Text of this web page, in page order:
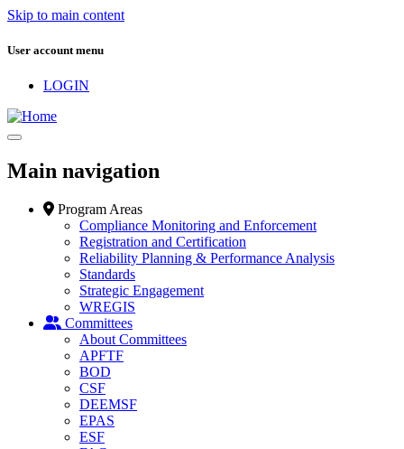
Skip to main content
User account menu
LOGIN
Main navigation
Program Areas
Compliance Monitoring and Enforcement
Registration and Certification
Reliability Planning & Performance Analysis
Standards
Strategic Engagement
WREGIS
Committees
About Committees
APFTF
BOD
CSF
DEEMSF
EPAS
ESF